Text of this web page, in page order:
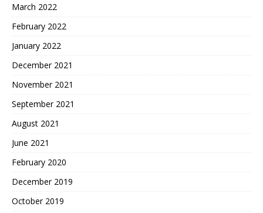
March 2022
February 2022
January 2022
December 2021
November 2021
September 2021
August 2021
June 2021
February 2020
December 2019
October 2019